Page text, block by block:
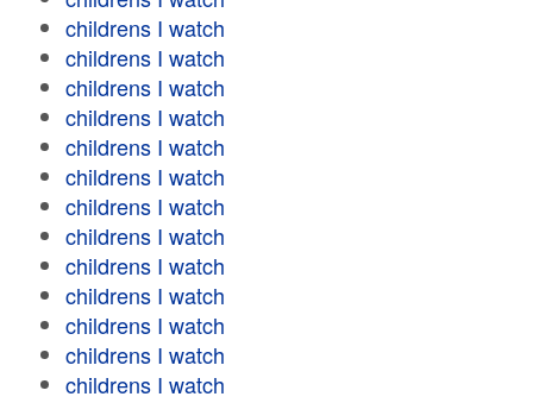
childrens I watch
childrens I watch
childrens I watch
childrens I watch
childrens I watch
childrens I watch
childrens I watch
childrens I watch
childrens I watch
childrens I watch
childrens I watch
childrens I watch
childrens I watch